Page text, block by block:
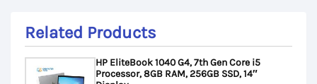
Related Products
HP EliteBook 1040 G4, 7th Gen Core i5
Processor, 8GB RAM, 256GB SSD, 14″